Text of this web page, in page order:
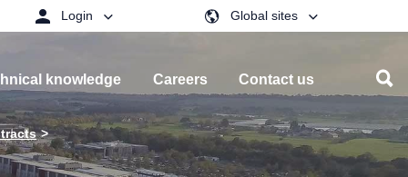
Login Global sites
knowledge Careers Contact us